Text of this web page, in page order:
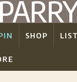
SHOP